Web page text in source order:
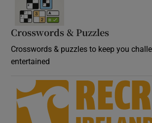
Crosswords & Puzzles
Crosswords & puzzles to keep you
entertained